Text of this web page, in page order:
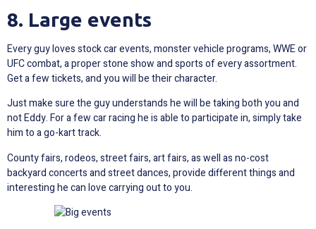
8. Large events
Every guy loves stock car events, monster vehicle programs, WWE or
UFC combat, a proper stone show and sports of every assortment.
Get a few tickets, and you will be their character.
Just make sure the guy understands he will be taking both you and
not Eddy. For a few car racing he is able to participate in, simply take
him to a go-kart track.
County fairs, rodeos, street fairs, art fairs, as well as no-cost
backyard concerts and street dances, provide different things and
interesting he can love carrying out to you.